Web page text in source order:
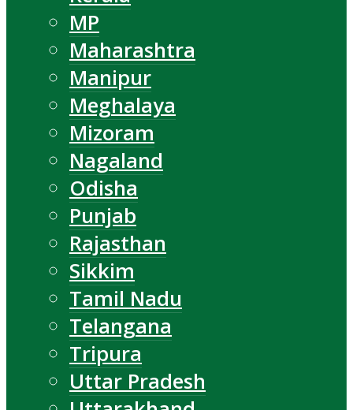
MP
Maharashtra
Manipur
Meghalaya
Mizoram
Nagaland
Odisha
Punjab
Rajasthan
Sikkim
Tamil Nadu
Telangana
Tripura
Uttar Pradesh